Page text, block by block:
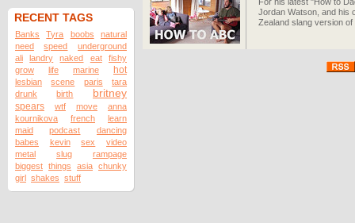
RECENT TAGS
Banks Tyra boobs
natural
need
speed
underground
ali
landry naked eat
fishy
grow
life marine hot
lesbian scene paris
tara
drunk
birth britney
spears wtf move
anna
kournikova
french
learn
maid
podcast
dancing
babes
kevin sex
video
metal
slug
rampage
biggest things asia chunky
girl shakes stuff
Jordan Watson, and his
Zealand slang version of